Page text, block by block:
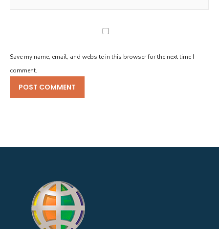
Save my name, email, and website in this browser for the next time I
comment.